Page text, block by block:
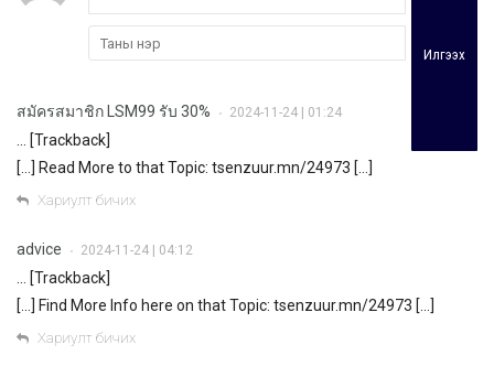
Илгээх
สมัครสมาชิก LSM99 รับ 30% • 2024-11-24 | 01:24
… [Trackback]
[…] Read More to that Topic: tsenzuur.mn/24973 […]
Хариулт бичих
advice • 2024-11-24 | 04:12
… [Trackback]
[…] Find More Info here on that Topic: tsenzuur.mn/24973 […]
Хариулт бичих